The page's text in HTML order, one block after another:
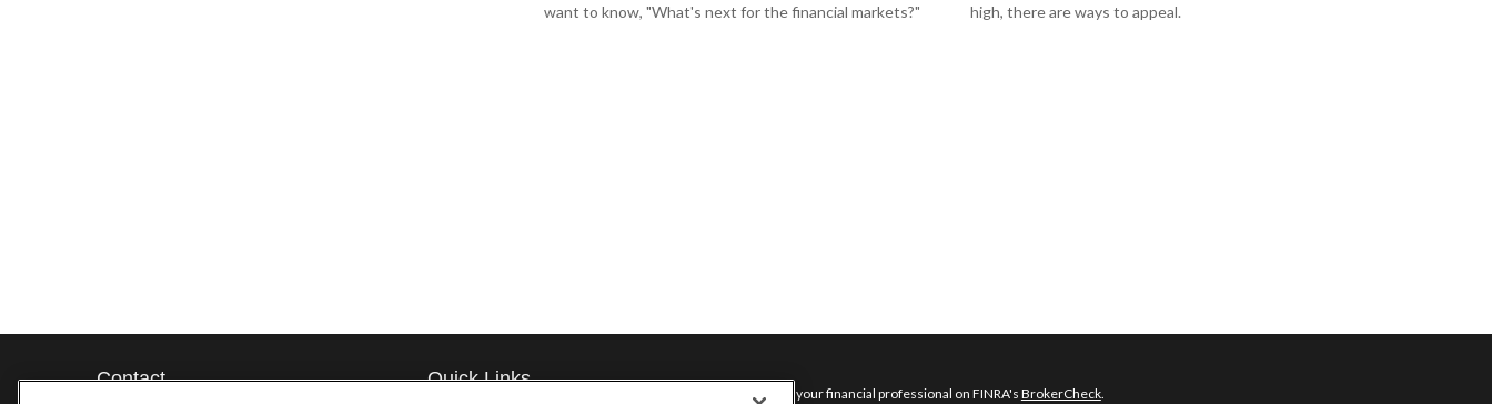
want to know, "What's next for the financial markets?"
high, there are ways to appeal.
Contact Quick Links
Check the background of your financial professional on FINRA's BrokerCheck.